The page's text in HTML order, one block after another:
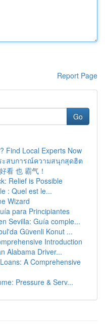
Report Page
Go
Find Local Experts Now
ะสบการณ์ความสนุกสุดฮิต
看 也 霸气！
Relief is Possible
: Quel est le...
Wizard
para Principiantes
Sevilla: Guía comple...
Güvenli Konut ...
Introduction
Alabama Driver...
A Comprehensive
Pressure & Serv...